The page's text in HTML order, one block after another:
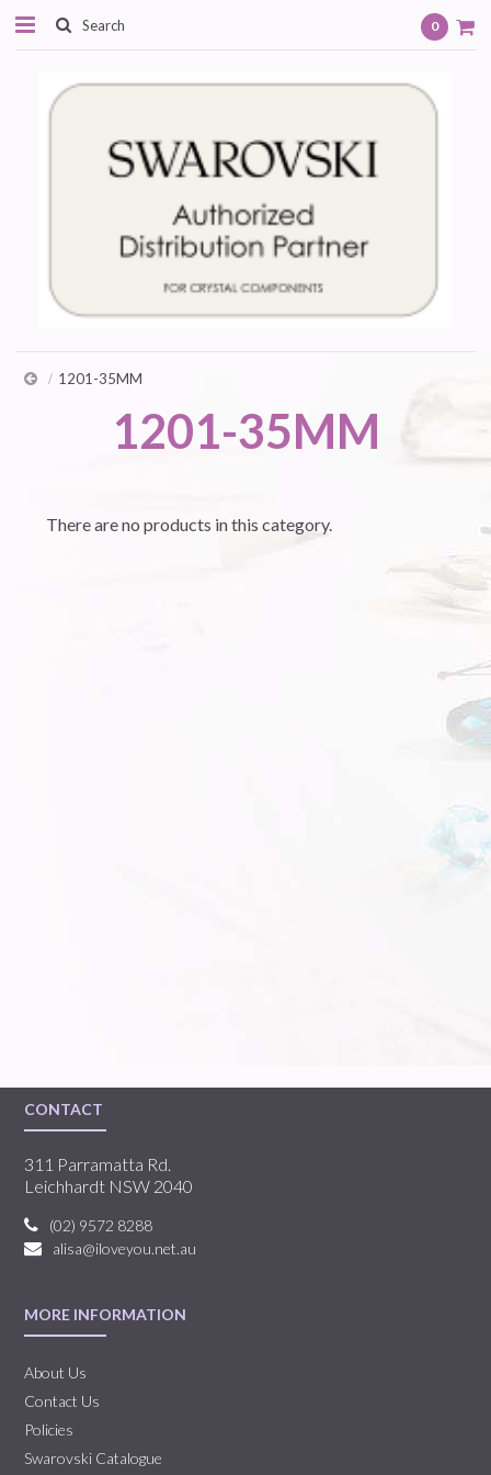
0
1201-35MM
1201-35MM
There are no products in this category.
CONTACT
311 Parramatta Rd.
Leichhardt NSW 2040
(02) 9572 8288
alisa@iloveyou.net.au
MORE INFORMATION
About Us
Contact Us
Policies
Swarovski Catalogue